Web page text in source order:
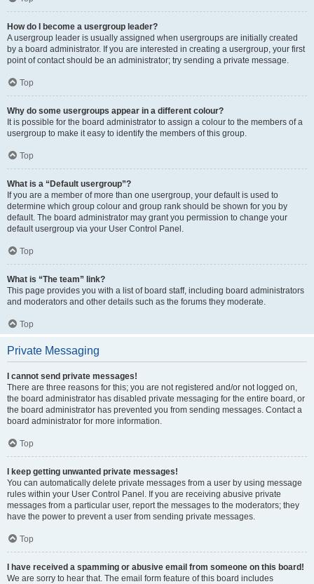
How do I become a usergroup leader?
A usergroup leader is usually assigned when usergroups are initially created
by a board administrator. If you are interested in creating a usergroup, your first
point of contact should be an administrator; try sending a private message.
Top
Why do some usergroups appear in a different colour?
It is possible for the board administrator to assign a colour to the members of a
usergroup to make it easy to identify the members of this group.
Top
What is a “Default usergroup”?
If you are a member of more than one usergroup, your default is used to
determine which group colour and group rank should be shown for you by
default. The board administrator may grant you permission to change your
default usergroup via your User Control Panel.
Top
What is “The team” link?
This page provides you with a list of board staff, including board administrators
and moderators and other details such as the forums they moderate.
Top
Private Messaging
I cannot send private messages!
There are three reasons for this; you are not registered and/or not logged on,
the board administrator has disabled private messaging for the entire board, or
the board administrator has prevented you from sending messages. Contact a
board administrator for more information.
Top
I keep getting unwanted private messages!
You can automatically delete private messages from a user by using message
rules within your User Control Panel. If you are receiving abusive private
messages from a particular user, report the messages to the moderators; they
have the power to prevent a user from sending private messages.
Top
I have received a spamming or abusive email from someone on this board!
We are sorry to hear that. The email form feature of this board includes